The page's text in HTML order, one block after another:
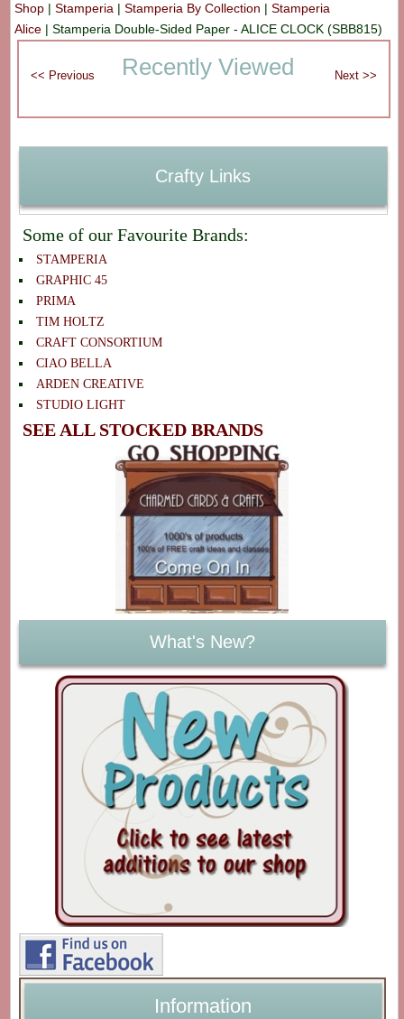
Shop |Stamperia |Stamperia By Collection |Stamperia
Alice |Stamperia Double-Sided Paper - ALICE CLOCK (SBB815)
Recently Viewed
Crafty Links
Some of our Favourite Brands:
STAMPERIA
GRAPHIC 45
PRIMA
TIM HOLTZ
CRAFT CONSORTIUM
CIAO BELLA
ARDEN CREATIVE
STUDIO LIGHT
SEE ALL STOCKED BRANDS
What's New?
Information